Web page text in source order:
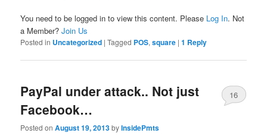
You need to be logged in to view this content. Please Log In. Not
a Member?Join Us
Posted in Uncategorized |Tagged POS,square |1 Reply
PayPal under attack.. Not just
Facebook…
Posted onAugust 19, 2013byInsidePmts
16